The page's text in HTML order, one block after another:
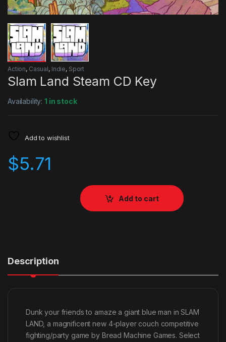
Action, Casual, Indie, Sport
Slam Land Steam CD Key
Availability:1 in stock
Add to wishlist
$5.71
Add to cart
Description
Dunk your friends to amaze a giant blue man in SLAM
LAND, a magnificent new 4-player couch competitive
fighting/party game by Bread Machine Games. Select